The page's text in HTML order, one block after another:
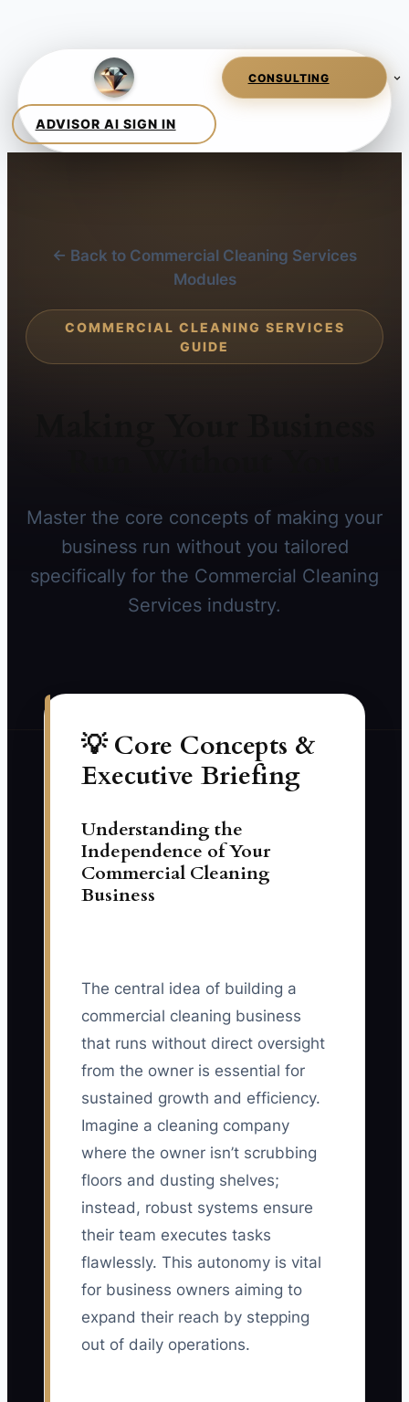
← Back to Commercial Cleaning Services
Modules
COMMERCIAL CLEANING SERVICES
GUIDE
Master the core concepts of making your
business run without you tailored
specifically for the Commercial Cleaning
Services industry.
💡 Core Concepts &
Executive Briefing
Understanding the
Independence of Your
Commercial Cleaning
Business
The central idea of building a
commercial cleaning business
that runs without direct oversight
from the owner is essential for
sustained growth and efficiency.
Imagine a cleaning company
where the owner isn’t scrubbing
floors and dusting shelves;
instead, robust systems ensure
their team executes tasks
flawlessly. This autonomy is vital
for business owners aiming to
expand their reach by stepping
out of daily operations.